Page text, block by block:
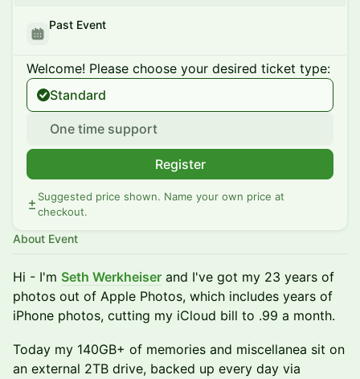
Past Event
Welcome! Please choose your desired ticket type:
Standard
One time support
Register
Suggested price shown. Name your own price at
checkout.
About Event
Hi - I'm Seth Werkheiser and I've got my 23 years of
photos out of Apple Photos, which includes years of
iPhone photos, cutting my iCloud bill to .99 a month.
Today my 140GB+ of memories and miscellanea sit on
an external 2TB drive, backed up every day via